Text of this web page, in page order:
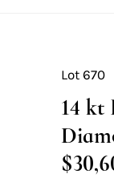
Lot 670
14 kt